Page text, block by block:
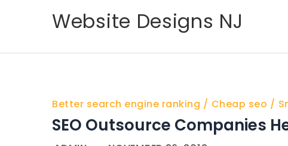
Website Designs NJ
Better search engine ranking Cheap seo
SEO Outsource Companies